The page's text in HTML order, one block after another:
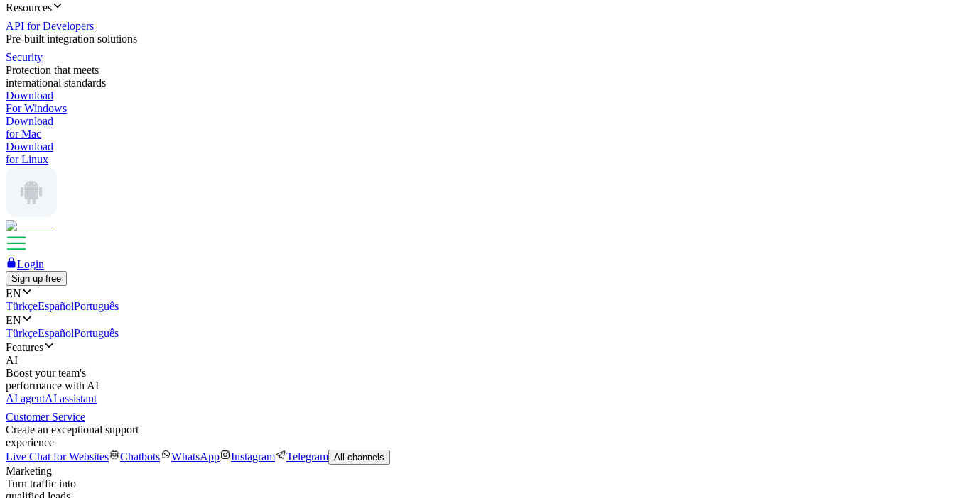
Resources
API for Developers
Pre-built integration solutions
Security
Protection that meets
international standards
Download
For Windows
Download
for Mac
Download
for Linux
Login
Sign up free
EN
TürkçeEspañolPortuguês
EN
TürkçeEspañolPortuguês
Features
AI
Boost your team's
performance with AI
AI agentAI assistant
Customer Service
Create an exceptional support
experience
Live Chat for Websites
Chatbots WhatsApp Instagram Telegram All channels
Marketing
Turn traffic into